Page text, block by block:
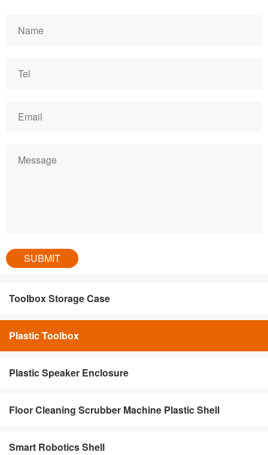
Toolbox Storage Case
Plastic Toolbox
Plastic Speaker Enclosure
Floor Cleaning Scrubber Machine Plastic Shell
Smart Robotics Shell